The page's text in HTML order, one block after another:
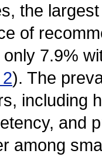
the
of
7.9%
). The
including
and
among